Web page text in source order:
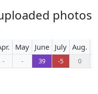
photos
May June July Aug.
- - 39 -5 0